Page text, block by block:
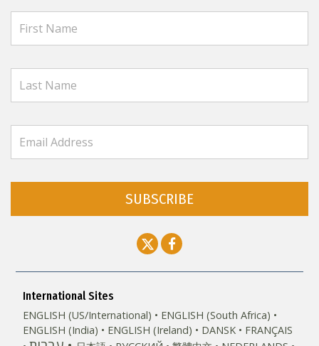
SUBSCRIBE
International Sites
ENGLISH (US/International)
ENGLISH (South Africa)
ENGLISH (India)
ENGLISH (Ireland) DANSK FRANÇAIS